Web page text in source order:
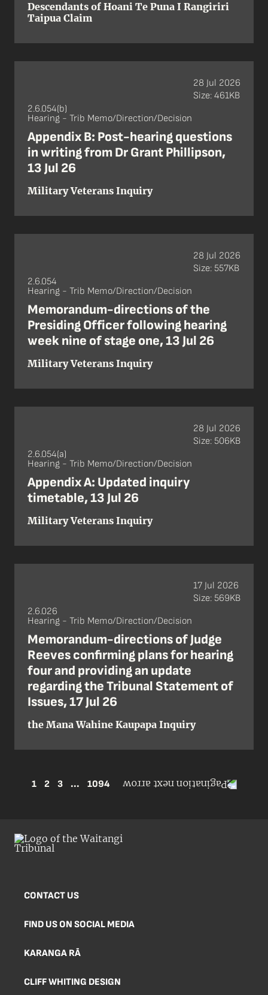
Descendants of Hoani Te Puna I Rangiriri
Taipua Claim
2.6.054(b)
Hearing - Trib Memo/Direction/Decision
Appendix B: Post-hearing questions
in writing from Dr Grant Phillipson,
13 Jul 26
Military Veterans Inquiry
28 Jul 2026
Size: 461KB
2.6.054
Hearing - Trib Memo/Direction/Decision
Memorandum-directions of the
Presiding Officer following hearing
week nine of stage one, 13 Jul 26
Military Veterans Inquiry
28 Jul 2026
Size: 557KB
2.6.054(a)
Hearing - Trib Memo/Direction/Decision
Appendix A: Updated inquiry
timetable, 13 Jul 26
Military Veterans Inquiry
28 Jul 2026
Size: 506KB
2.6.026
Hearing - Trib Memo/Direction/Decision
Memorandum-directions of Judge
Reeves confirming plans for hearing
four and providing an update
regarding the Tribunal Statement of
Issues, 17 Jul 26
the Mana Wahine Kaupapa Inquiry
17 Jul 2026
Size: 569KB
1 2 3 ... 1094
CONTACT US
FIND US ON SOCIAL MEDIA
KARANGA RĀ
CLIFF WHITING DESIGN